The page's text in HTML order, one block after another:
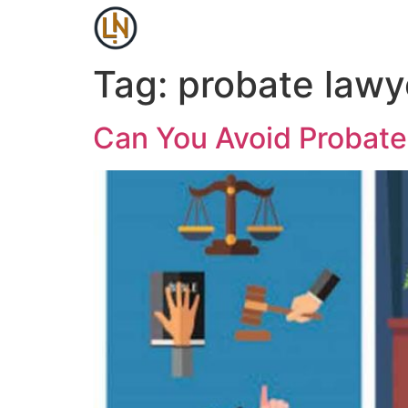
Tag: probate
Can You Avoid